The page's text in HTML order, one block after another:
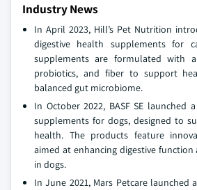
Industry News
In April 2023, Hill’s Pet Nutrition
digestive health supplements for
supplements are formulated with
probiotics, and fiber to support
balanced gut microbiome.
In October 2022, BASF SE
supplements for dogs, designed to
health. The products feature
aimed at enhancing digestive
in dogs.
In June 2021, Mars Petcare launched